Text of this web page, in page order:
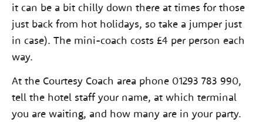
it can be a bit chilly down there at times for those
just back from hot holidays, so take a jumper just
in case). The mini-coach costs £4 per person each
way.
At the Courtesy Coach area phone 01293 783 990,
tell the hotel staff your name, at which terminal
you are waiting, and how many are in your party.